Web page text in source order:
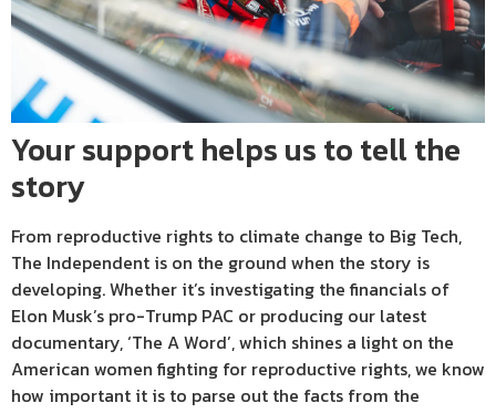
Your support helps us to tell the
story
From reproductive rights to climate change to Big Tech,
The Independent is on the ground when the story is
developing. Whether it’s investigating the financials of
Elon Musk’s pro-Trump PAC or producing our latest
documentary, ‘The A Word’, which shines a light on the
American women fighting for reproductive rights, we know
how important it is to parse out the facts from the